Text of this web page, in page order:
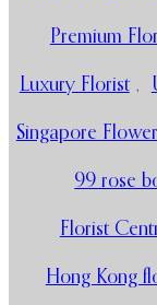
Premium
Luxury Florist ,
Singapore
99 rose
Florist
Hong Kong